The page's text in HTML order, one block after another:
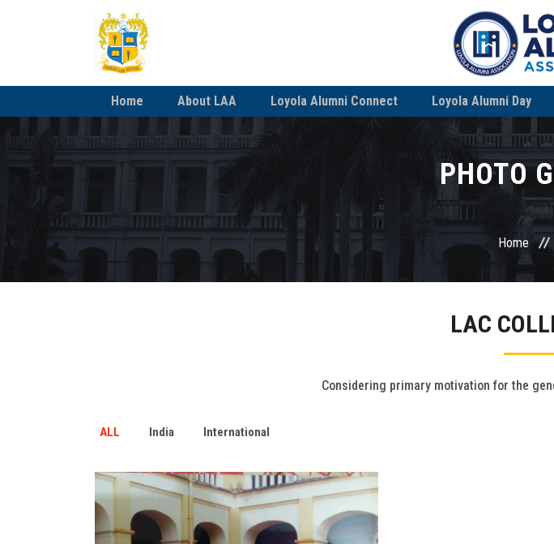
Home About LAA Loyola Alumni Connect Loyola Alumni Day
PHOTO
Home
LAC
Considering primary motivation for the
ALL India International